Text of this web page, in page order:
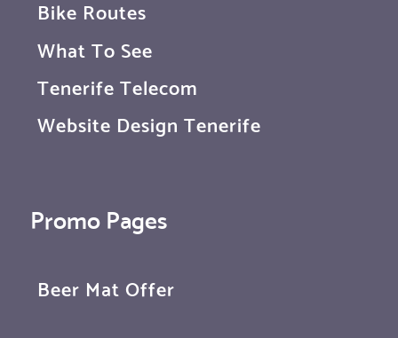
Bike Routes
What To See
Tenerife Telecom
Website Design Tenerife
Promo Pages
Beer Mat Offer